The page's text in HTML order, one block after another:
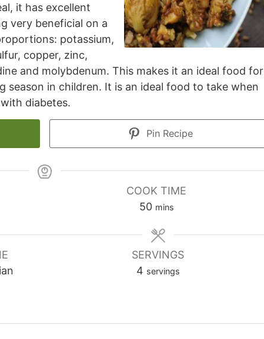
it has excellent
very beneficial on a
potassium,
copper, zinc,
and molybdenum. This makes it an ideal food for
season in children. It is an ideal food to take when
diabetes.
Pin Recipe
COOK TIME
50minutes
mins
SERVINGS
4 servings